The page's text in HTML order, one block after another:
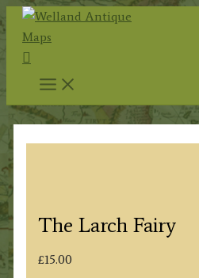
Skip
content
Search
The Larch Fairy
£15.00